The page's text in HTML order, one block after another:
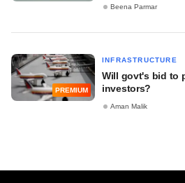
Beena Parmar
PREMIUM
INFRASTRUCTURE
Will govt's bid to
investors?
Aman Malik